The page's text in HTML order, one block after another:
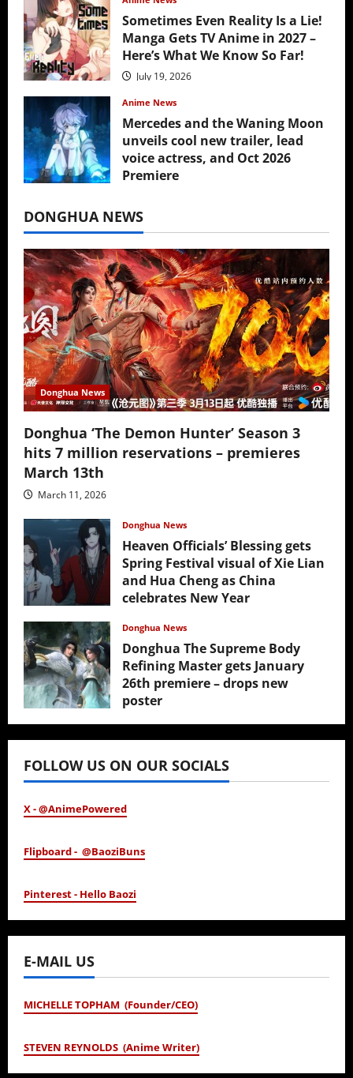
Sometimes Even Reality Is a Lie!
Manga Gets TV Anime in 2027 –
Here’s What We Know So Far!
July 19, 2026
Anime News
Mercedes and the Waning Moon
unveils cool new trailer, lead
voice actress, and Oct 2026
Premiere
DONGHUA NEWS
Donghua News
Donghua ‘The Demon Hunter’ Season 3
hits 7 million reservations – premieres
March 13th
March 11, 2026
Donghua News
Heaven Officials’ Blessing gets
Spring Festival visual of Xie Lian
and Hua Cheng as China
celebrates New Year
Donghua News
Donghua The Supreme Body
Refining Master gets January
26th premiere – drops new
poster
January 24, 2026
FOLLOW US ON OUR SOCIALS
X - @AnimePowered
Flipboard - @BaoziBuns
Pinterest - Hello Baozi
E-MAIL US
MICHELLE TOPHAM (Founder/CEO)
STEVEN REYNOLDS (Anime Writer)